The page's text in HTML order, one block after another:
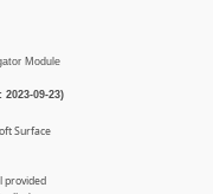
Module
09-23)
Surface
provided